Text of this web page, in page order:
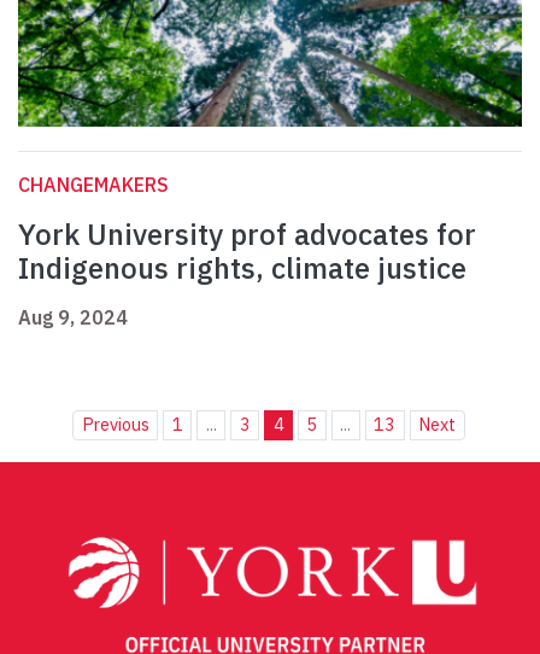
CHANGEMAKERS
York University prof advocates for
Indigenous rights, climate justice
Aug 9, 2024
Previous 1 ... 3 4 5 ... 13 Next